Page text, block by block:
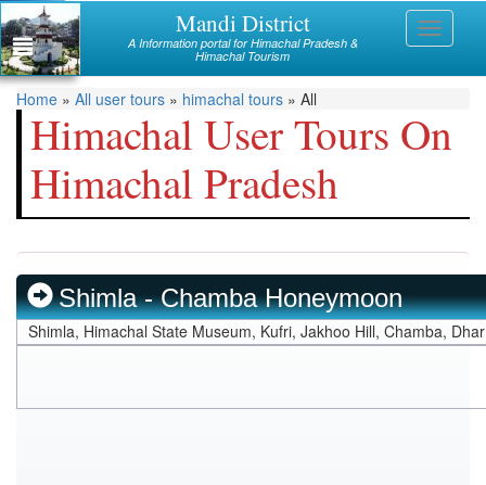
Skip
to
main
content
Himachal
Mandi
Kullu
Bilaspur
Chamba
Kinnaur
Lahaul and Spiti
Solan
Mandi District
A Information portal for Himachal Pradesh &
Himachal Tourism
Toggle
You
are
here
Home » All user tours » himachal tours » All
Himachal User Tours On
Himachal Pradesh
Shimla - Chamba Honeymoon
Shimla, Himachal State Museum, Kufri, Jakhoo Hill, Chamba,